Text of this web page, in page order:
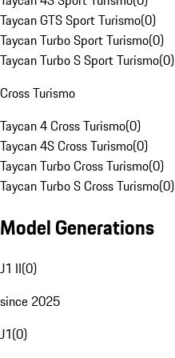
Taycan GTS Sport Turismo(0)
Taycan Turbo Sport Turismo(0)
Taycan Turbo S Sport Turismo(0)
Cross Turismo
Taycan 4 Cross Turismo(0)
Taycan 4S Cross Turismo(0)
Taycan Turbo Cross Turismo(0)
Taycan Turbo S Cross Turismo(0)
Model Generations
J1 II(0)
since 2025
J1(0)